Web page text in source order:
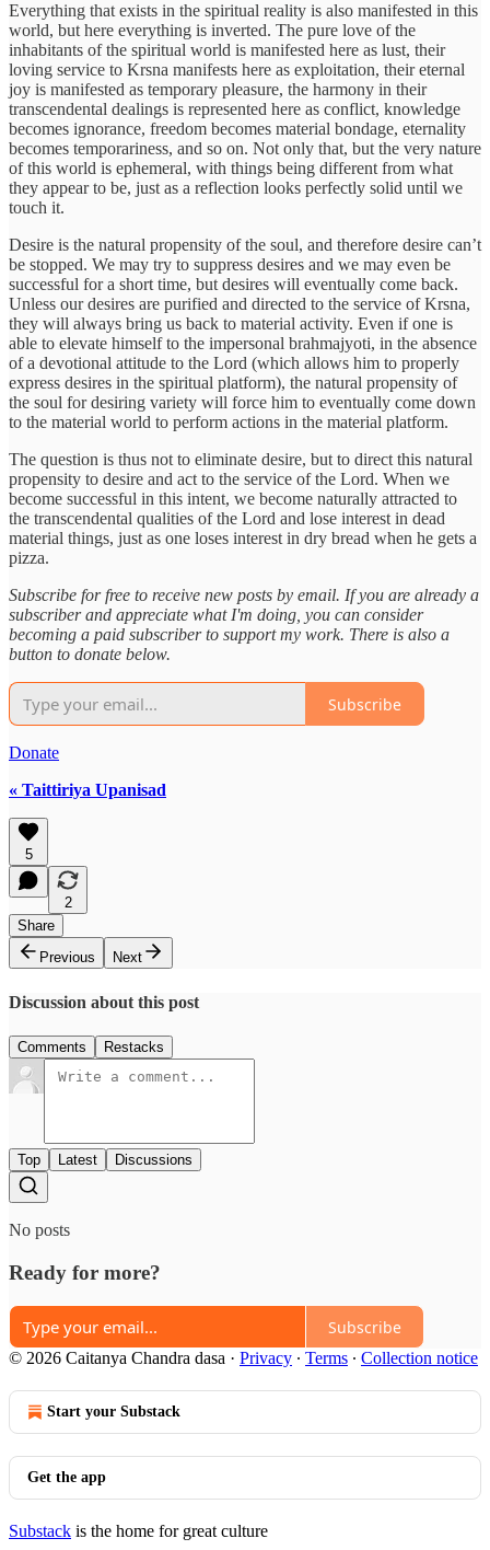
Everything that exists in the spiritual reality is also manifested in this
world, but here everything is inverted. The pure love of the
inhabitants of the spiritual world is manifested here as lust, their
loving service to Krsna manifests here as exploitation, their eternal
joy is manifested as temporary pleasure, the harmony in their
transcendental dealings is represented here as conflict, knowledge
becomes ignorance, freedom becomes material bondage, eternality
becomes temporariness, and so on. Not only that, but the very nature
of this world is ephemeral, with things being different from what
they appear to be, just as a reflection looks perfectly solid until we
touch it.
Desire is the natural propensity of the soul, and therefore desire can’t
be stopped. We may try to suppress desires and we may even be
successful for a short time, but desires will eventually come back.
Unless our desires are purified and directed to the service of Krsna,
they will always bring us back to material activity. Even if one is
able to elevate himself to the impersonal brahmajyoti, in the absence
of a devotional attitude to the Lord (which allows him to properly
express desires in the spiritual platform), the natural propensity of
the soul for desiring variety will force him to eventually come down
to the material world to perform actions in the material platform.
The question is thus not to eliminate desire, but to direct this natural
propensity to desire and act to the service of the Lord. When we
become successful in this intent, we become naturally attracted to
the transcendental qualities of the Lord and lose interest in dead
material things, just as one loses interest in dry bread when he gets a
pizza.
Subscribe for free to receive new posts by email. If you are already a
subscriber and appreciate what I'm doing, you can consider
becoming a paid subscriber to support my work. There is also a
button to donate below.
Subscribe
Donate
« Taittiriya Upanisad
5
2
Share
Previous
Next
Discussion about this post
Comments Restacks
Top Latest Discussions
No posts
Ready for more?
Subscribe
© 2026 Caitanya Chandra dasa · Privacy ∙ Terms ∙ Collection notice
Start your Substack
Get the app
Substack is the home for great culture